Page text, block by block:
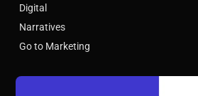
Digital
Narratives
Go to Marketing